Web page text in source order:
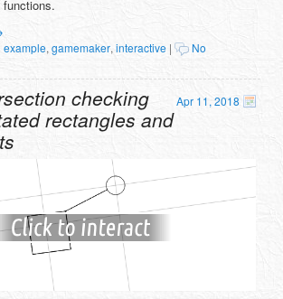
functions.
example,gamemaker,interactive |
No
Apr 11, 2018
checking
rectangles and